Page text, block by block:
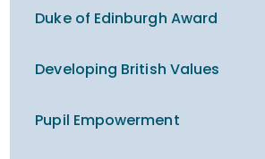
Duke of Edinburgh Award
Developing British Values
Pupil Empowerment